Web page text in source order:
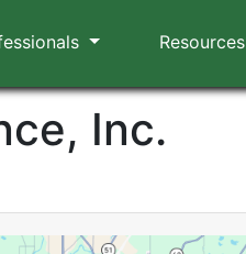
Resources
Inc.